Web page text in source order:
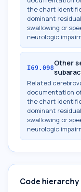
the chart
dominant
swallowing or
neurologic
I69.098Other
Related
documentation
the chart
dominant
swallowing or
neurologic
Code hierarchy